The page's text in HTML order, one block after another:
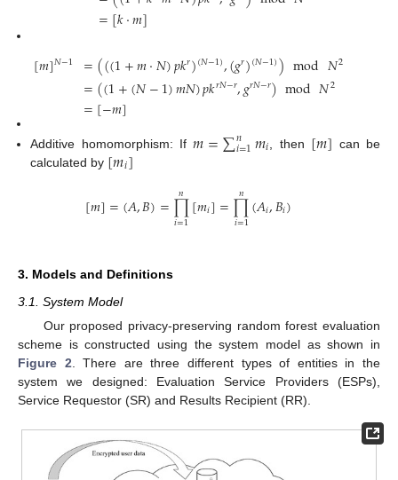
=[𝑘·𝑚]
[𝑚]𝑁−1 =(((1+𝑚·𝑁)𝑝𝑘𝑟)(𝑁−1),(𝑔𝑟)(𝑁−1)) mod𝑁2
=((1+(𝑁−1)𝑚𝑁)𝑝𝑘𝑟𝑁−𝑟,𝑔𝑟𝑁−𝑟)mod𝑁2
=[−𝑚]
Additive homomorphism: If𝑚=∑𝑛
𝑖=1𝑚𝑖 , then [𝑚] can be
calculated by [𝑚𝑖]
[𝑚]=(𝐴,𝐵)=∏
𝑖=1
𝑛 [𝑚𝑖]=∏
𝑖=1
𝑛 (𝐴𝑖,𝐵𝑖)
3. Models and Definitions
3.1. System Model
Our proposed privacy-preserving random forest evaluation
scheme is constructed using the system model as shown in
Figure 2 . There are three different types of entities in the
system we designed: Evaluation Service Providers (ESPs),
Service Requestor (SR) and Results Recipient (RR).